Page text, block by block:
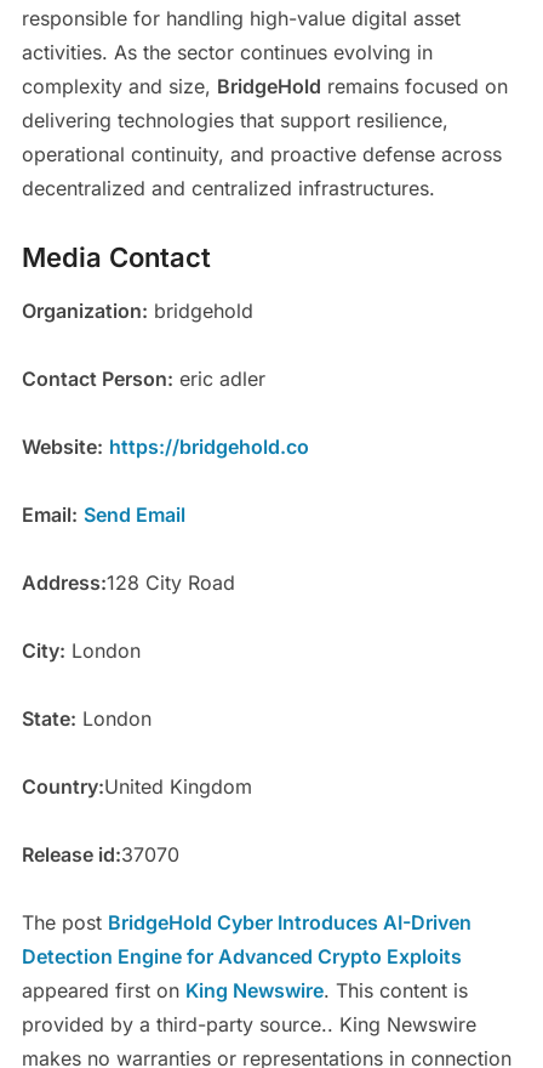
responsible for handling high-value digital asset
activities. As the sector continues evolving in
complexity and size, BridgeHold remains focused on
delivering technologies that support resilience,
operational continuity, and proactive defense across
decentralized and centralized infrastructures.
Media Contact
Organization: bridgehold
Contact Person: eric adler
Website: https://bridgehold.co
Email: Send Email
Address:128 City Road
City: London
State: London
Country:United Kingdom
Release id:37070
The post BridgeHold Cyber Introduces AI-Driven
Detection Engine for Advanced Crypto Exploits
appeared first on King Newswire. This content is
provided by a third-party source.. King Newswire
makes no warranties or representations in connection